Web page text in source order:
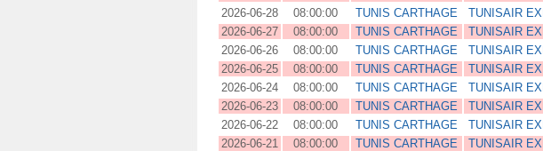
2026-06-28
08:00:00 TUNIS CARTHAGE TUNISAIR
2026-06-27
08:00:00 TUNIS CARTHAGE TUNISAIR
2026-06-26
08:00:00 TUNIS CARTHAGE TUNISAIR
2026-06-25
08:00:00 TUNIS CARTHAGE TUNISAIR
2026-06-24
08:00:00 TUNIS CARTHAGE TUNISAIR
2026-06-23
08:00:00 TUNIS CARTHAGE TUNISAIR
2026-06-22
08:00:00 TUNIS CARTHAGE TUNISAIR
2026-06-21
08:00:00 TUNIS CARTHAGE TUNISAIR